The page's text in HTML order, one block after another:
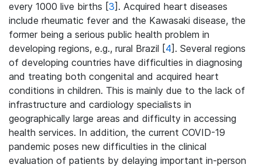
every 1000 live births [3]. Acquired heart diseases
include rheumatic fever and the Kawasaki disease, the
former being a serious public health problem in
developing regions, e.g., rural Brazil [4]. Several regions
of developing countries have difficulties in diagnosing
and treating both congenital and acquired heart
conditions in children. This is mainly due to the lack of
infrastructure and cardiology specialists in
geographically large areas and difficulty in accessing
health services. In addition, the current COVID-19
pandemic poses new difficulties in the clinical
evaluation of patients by delaying important in-person